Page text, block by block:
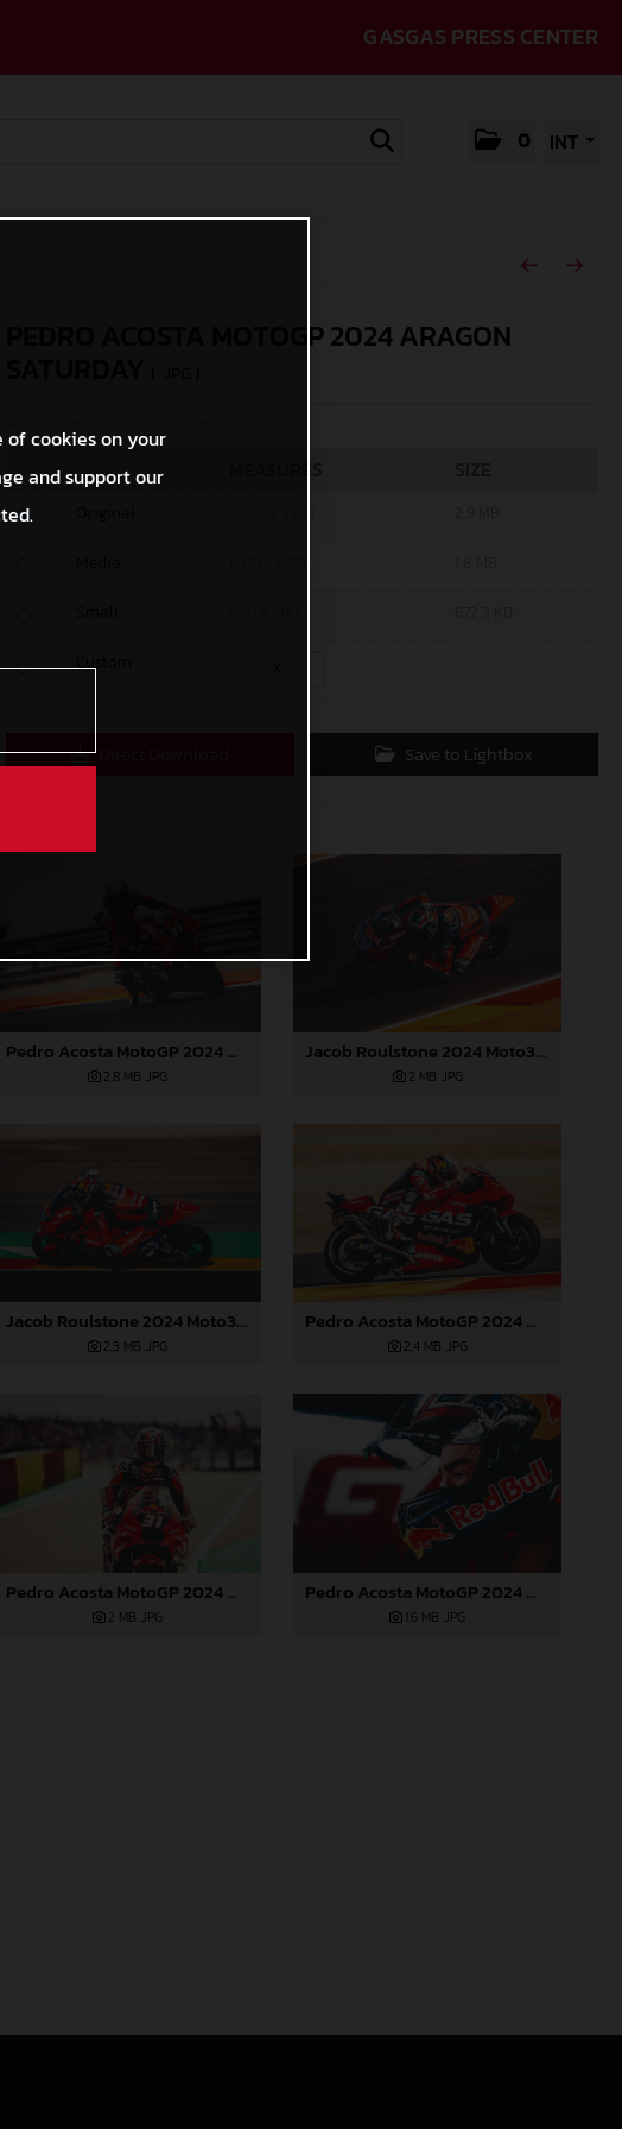
GASGAS PRESS CENTER
0 INT
PEDRO ACOSTA MOTOGP 2024 ARAGON
Custom
Direct Download Save to Lightbox
Pedro Acosta MotoGP 2024 Aragon Saturday
2,8 MB .JPG
Jacob Roulstone 2024 Moto3 Aragon
2 MB .JPG
Jacob Roulstone 2024 Moto3 Aragon
2,3 MB .JPG
Pedro Acosta MotoGP 2024 Aragon Saturday
2,4 MB .JPG
Pedro Acosta MotoGP 2024 Aragon Saturday
2 MB .JPG
Pedro Acosta MotoGP 2024 Aragon Saturday
1,6 MB .JPG
of cookies on your
and support our